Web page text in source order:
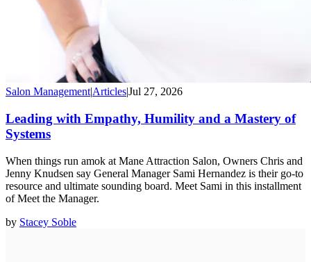
Salon Management|Articles|Jul 27, 2026
Leading with Empathy, Humility and a Mastery of
Systems
When things run amok at Mane Attraction Salon, Owners Chris and
Jenny Knudsen say General Manager Sami Hernandez is their go-to
resource and ultimate sounding board. Meet Sami in this installment
of Meet the Manager.
by Stacey Soble